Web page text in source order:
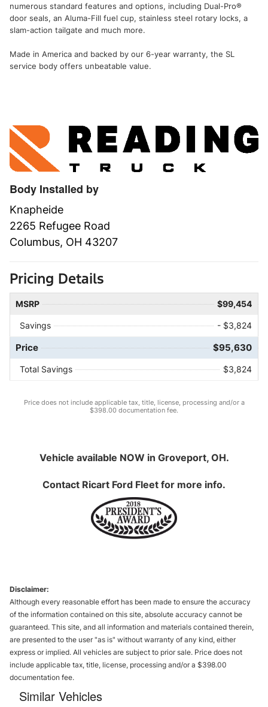
numerous standard features and options, including Dual-Pro®
door seals, an Aluma-Fill fuel cup, stainless steel rotary locks, a
slam-action tailgate and much more.
Made in America and backed by our 6-year warranty, the SL
service body offers unbeatable value.
Body Installed by
Knapheide
2265 Refugee Road
Columbus, OH 43207
Pricing Details
MSRP $99,454
Savings - $3,824
Price $95,630
Total Savings $3,824
Price does not include applicable tax, title, license, processing and/or a
$398.00 documentation fee.
Vehicle available NOW in Groveport, OH.
Contact Ricart Ford Fleet for more info.
Disclaimer:
Although every reasonable effort has been made to ensure the accuracy
of the information contained on this site, absolute accuracy cannot be
guaranteed. This site, and all information and materials contained therein,
are presented to the user "as is" without warranty of any kind, either
express or implied. All vehicles are subject to prior sale. Price does not
include applicable tax, title, license, processing and/or a $398.00
documentation fee.
Similar Vehicles